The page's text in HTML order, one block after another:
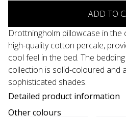
ADD TO
Drottningholm pillowcase in the
high-quality cotton percale,
cool feel in the bed. The
collection is solid-coloured and
sophisticated shades.
Detailed product information
Other colours